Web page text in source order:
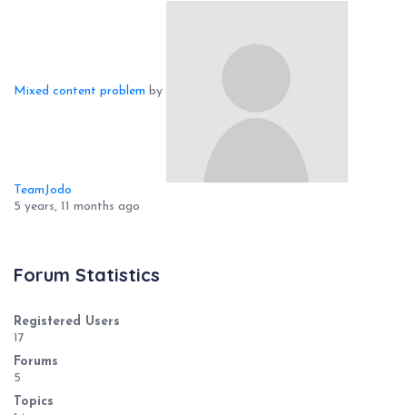
Mixed content problem by
TeamJodo
5 years, 11 months ago
Forum Statistics
Registered Users
17
Forums
5
Topics